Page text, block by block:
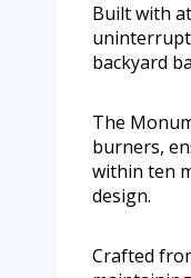
Built with
backyard
The
burners,
within ten
design.
Crafted